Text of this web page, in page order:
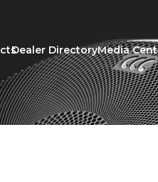
Dealer DirectoryMedia